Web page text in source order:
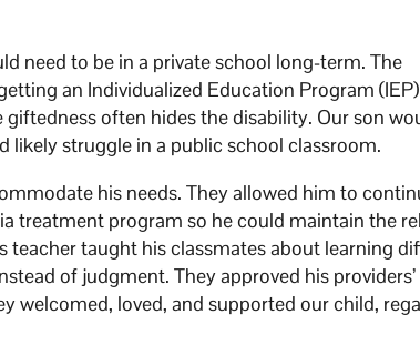
need to be in a private school long-term. The
an Individualized Education Program
often hides the disability. Our son
likely struggle in a public school classroom.
his needs. They allowed him to
treatment program so he could maintain the
teacher taught his classmates about learning
of judgment. They approved his providers’
loved, and supported our child,